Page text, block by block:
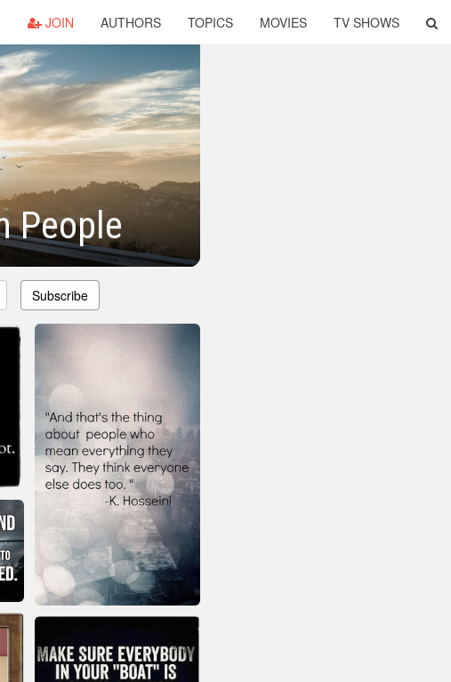
JOIN AUTHORS TOPICS MOVIES TV SHOWS
People
Subscribe